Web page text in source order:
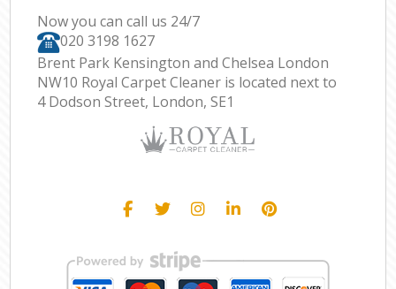
Now you can call us 24/7
‎020 3198 1627
Brent Park Kensington and Chelsea London
NW10 Royal Carpet Cleaner is located next to
4 Dodson Street, London, SE1